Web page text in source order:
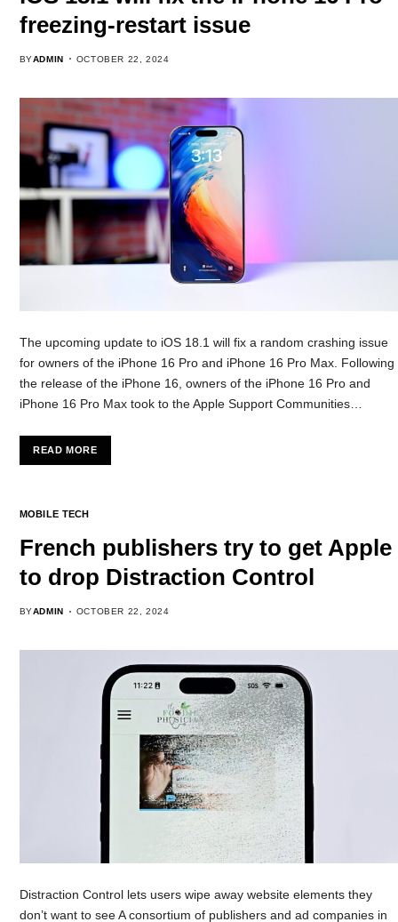
freezing-restart issue
BYADMIN OCTOBER 22, 2024
The upcoming update to iOS 18.1 will fix a random crashing issue
for owners of the iPhone 16 Pro and iPhone 16 Pro Max. Following
the release of the iPhone 16, owners of the iPhone 16 Pro and
iPhone 16 Pro Max took to the Apple Support Communities…
READ MORE
MOBILE TECH
French publishers try to get Apple
to drop Distraction Control
BYADMIN OCTOBER 22, 2024
Distraction Control lets users wipe away website elements they
don’t want to see A consortium of publishers and ad companies in